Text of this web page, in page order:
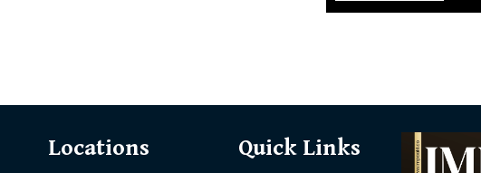
Locations Quick Links